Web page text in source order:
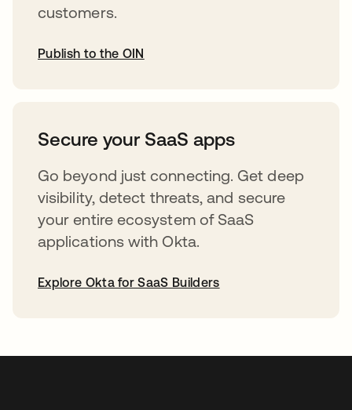
customers.
Publish to the OIN
Secure your SaaS apps
Go beyond just connecting. Get deep
visibility, detect threats, and secure
your entire ecosystem of SaaS
applications with Okta.
Explore Okta for SaaS Builders